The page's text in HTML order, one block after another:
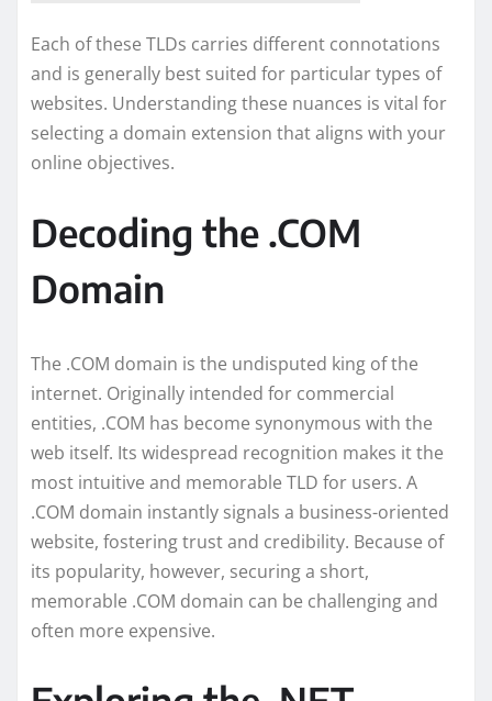
Each of these TLDs carries different connotations
and is generally best suited for particular types of
websites. Understanding these nuances is vital for
selecting a domain extension that aligns with your
online objectives.
Decoding the .COM
Domain
The .COM domain is the undisputed king of the
internet. Originally intended for commercial
entities, .COM has become synonymous with the
web itself. Its widespread recognition makes it the
most intuitive and memorable TLD for users. A
.COM domain instantly signals a business-oriented
website, fostering trust and credibility. Because of
its popularity, however, securing a short,
memorable .COM domain can be challenging and
often more expensive.